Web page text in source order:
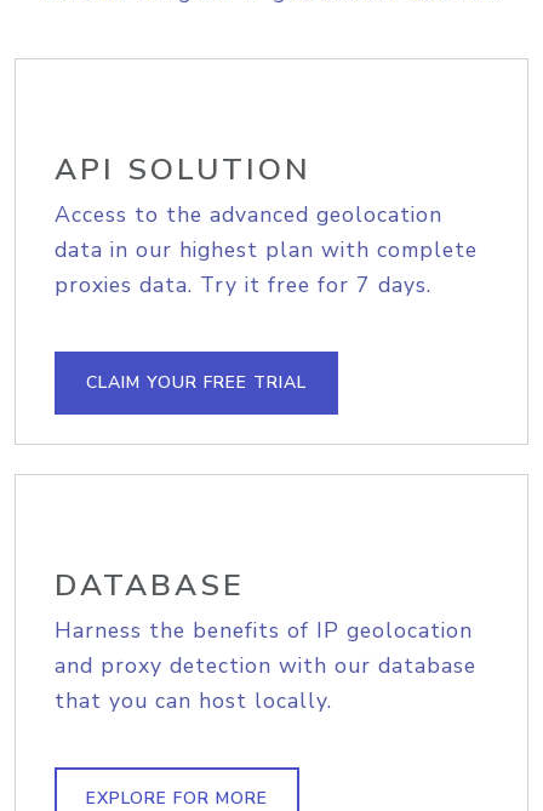
API SOLUTION
Access to the advanced geolocation
data in our highest plan with complete
proxies data. Try it free for 7 days.
CLAIM YOUR FREE TRIAL
DATABASE
Harness the benefits of IP geolocation
and proxy detection with our database
that you can host locally.
EXPLORE FOR MORE